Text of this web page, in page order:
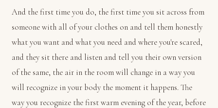
And the first time you do, the first time you sit across from
someone with all of your clothes on and tell them honestly
what you want and what you need and where you're scared,
and they sit there and listen and tell you their own version
of the same, the air in the room will change in a way you
will recognize in your body the moment it happens. The
way you recognize the first warm evening of the year, before